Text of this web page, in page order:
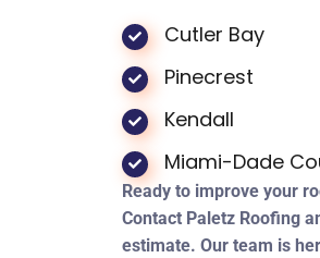
Cutler Bay
Pinecrest
Kendall
Miami-Dade
Ready to improve your
Contact Paletz Roofing
estimate. Our team is